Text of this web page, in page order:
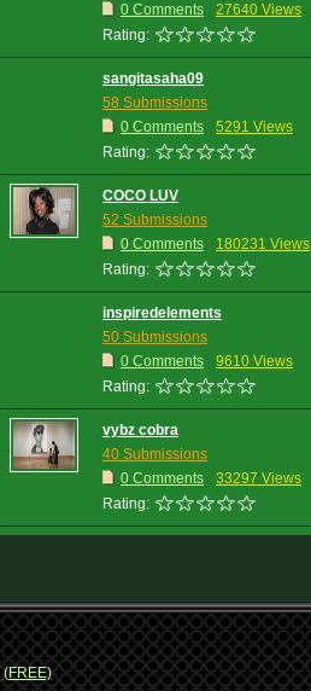
0 Comments
27640 Views
Rating:
sangitasaha09
58 Submissions
0 Comments
5291 Views
Rating:
COCO LUV
52 Submissions
0 Comments
180231 Views
Rating:
inspiredelements
50 Submissions
0 Comments
9610 Views
Rating:
vybz cobra
40 Submissions
0 Comments
33297 Views
Rating:
(FREE)